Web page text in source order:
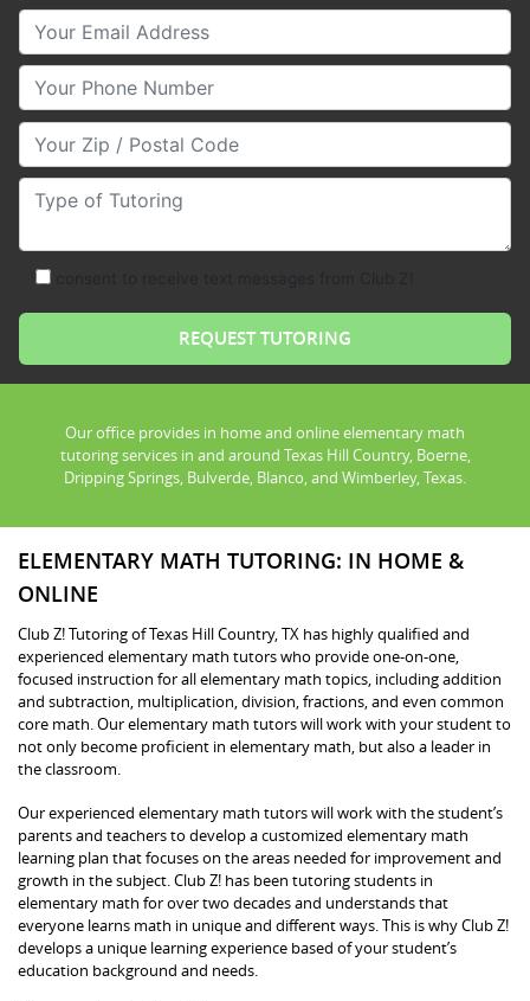
Your Email
Your Phone Number
Your Zip/Postal Code
Type of Tutoring
Our office provides in home and online elementary math
tutoring services in and around Texas Hill Country, Boerne,
Dripping Springs, Bulverde, Blanco, and Wimberley, Texas.
ELEMENTARY MATH TUTORING: IN HOME &
ONLINE
Club Z! Tutoring of Texas Hill Country, TX has highly qualified and
experienced elementary math tutors who provide one-on-one,
focused instruction for all elementary math topics, including addition
and subtraction, multiplication, division, fractions, and even common
core math. Our elementary math tutors will work with your student to
not only become proficient in elementary math, but also a leader in
the classroom.
Our experienced elementary math tutors will work with the student’s
parents and teachers to develop a customized elementary math
learning plan that focuses on the areas needed for improvement and
growth in the subject. Club Z! has been tutoring students in
elementary math for over two decades and understands that
everyone learns math in unique and different ways. This is why Club Z!
develops a unique learning experience based of your student’s
education background and needs.